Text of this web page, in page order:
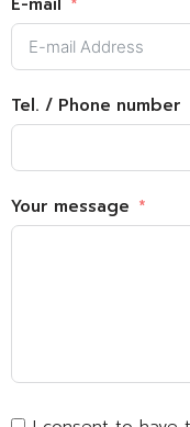
Tel. / Phone number
Your message